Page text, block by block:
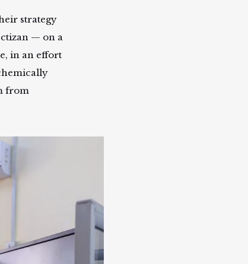
strategy
— on a
in an effort
from